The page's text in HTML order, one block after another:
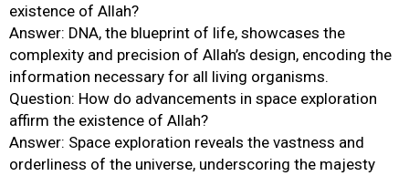
existence of Allah?
Answer: DNA, the blueprint of life, showcases the
complexity and precision of Allah’s design, encoding the
information necessary for all living organisms.
Question: How do advancements in space exploration
affirm the existence of Allah?
Answer: Space exploration reveals the vastness and
orderliness of the universe, underscoring the majesty